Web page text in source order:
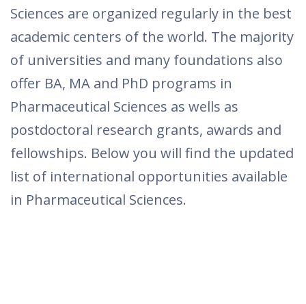
Sciences are organized regularly in the best
academic centers of the world. The majority
of universities and many foundations also
offer BA, MA and PhD programs in
Pharmaceutical Sciences as wells as
postdoctoral research grants, awards and
fellowships. Below you will find the updated
list of international opportunities available
in Pharmaceutical Sciences.